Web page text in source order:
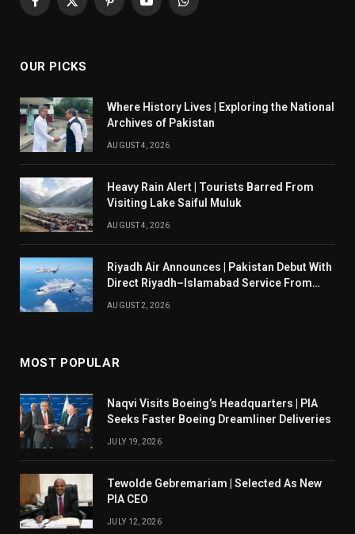
Facebook
X
PinterestYouTubeWhatsApp
OUR PICKS
Where History Lives | Exploring the National
Archives of Pakistan
AUGUST 4, 2026
Heavy Rain Alert | Tourists Barred From
Visiting Lake Saiful Muluk
AUGUST 4, 2026
Riyadh Air Announces | Pakistan Debut With
Direct Riyadh–Islamabad Service From
AUGUST 2, 2026
MOST POPULAR
Naqvi Visits Boeing’s Headquarters | PIA
Seeks Faster Boeing Dreamliner Deliveries
JULY 19, 2026
Tewolde Gebremariam | Selected As New
PIA CEO
JULY 12, 2026